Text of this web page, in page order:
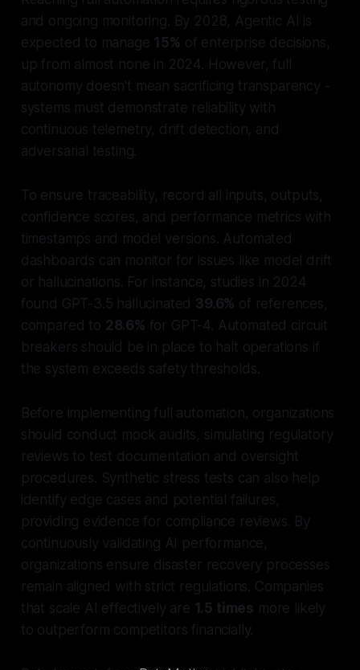
and ongoing monitoring. By 2028, Agentic AI is
expected to manage 15% of enterprise decisions,
up from almost none in 2024. However, full
autonomy doesn't mean sacrificing transparency -
systems must demonstrate reliability with
continuous telemetry, drift detection, and
adversarial testing.
To ensure traceability, record all inputs, outputs,
confidence scores, and performance metrics with
timestamps and model versions. Automated
dashboards can monitor for issues like model drift
or hallucinations. For instance, studies in 2024
found GPT-3.5 hallucinated 39.6% of references,
compared to 28.6% for GPT-4. Automated circuit
breakers should be in place to halt operations if
the system exceeds safety thresholds.
Before implementing full automation, organizations
should conduct mock audits, simulating regulatory
reviews to test documentation and oversight
procedures. Synthetic stress tests can also help
identify edge cases and potential failures,
providing evidence for compliance reviews. By
continuously validating AI performance,
organizations ensure disaster recovery processes
remain aligned with strict regulations. Companies
that scale AI effectively are 1.5 times more likely
to outperform competitors financially.